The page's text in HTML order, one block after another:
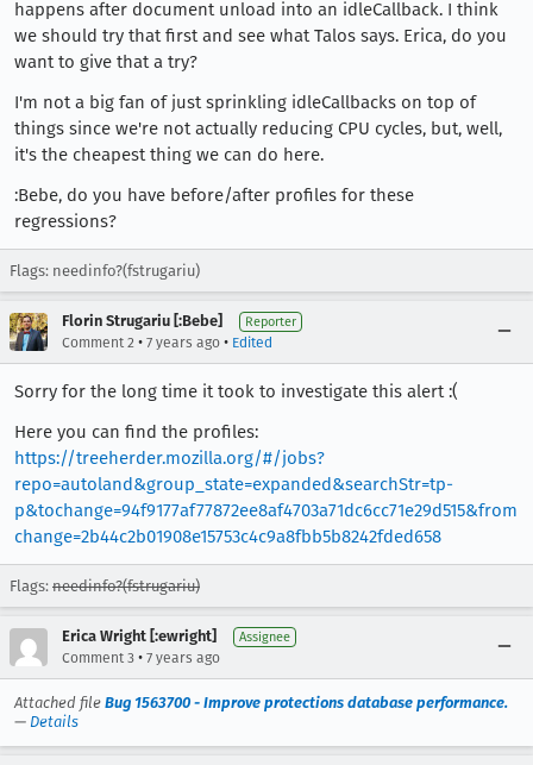
happens after document unload into an idleCallback. I think
we should try that first and see what Talos says. Erica, do you
want to give that a try?
I'm not a big fan of just sprinkling idleCallbacks on top of
things since we're not actually reducing CPU cycles, but, well,
it's the cheapest thing we can do here.
:Bebe, do you have before/after profiles for these
regressions?
Flags: needinfo?(fstrugariu)
Florin Strugariu [:Bebe] Reporter
Comment 2 • 7 years ago • Edited
Sorry for the long time it took to investigate this alert :(
Here you can find the profiles:
https://treeherder.mozilla.org/#/jobs?
repo=autoland&group_state=expanded&searchStr=tp-
p&tochange=94f9177af77872ee8af4703a71dc6cc71e29d515&from
change=2b44c2b01908e15753c4c9a8fbb5b8242fded658
Flags: needinfo?(fstrugariu)
Erica Wright [:ewright] Assignee
Comment 3 • 7 years ago
Attached file Bug 1563700 - Improve protections database performance.
— Details